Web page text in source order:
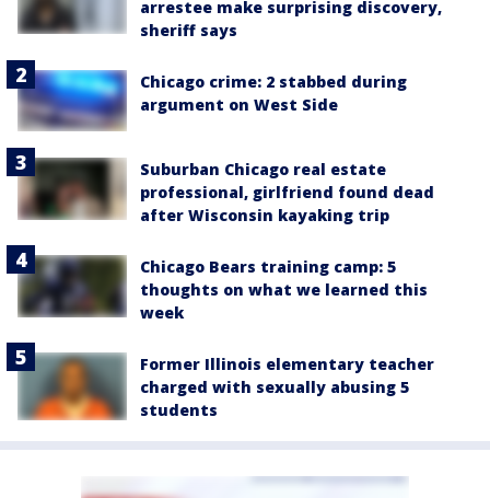
arrestee make surprising discovery,
sheriff says
Chicago crime: 2 stabbed during
argument on West Side
Suburban Chicago real estate
professional, girlfriend found dead
after Wisconsin kayaking trip
Chicago Bears training camp: 5
thoughts on what we learned this
week
Former Illinois elementary teacher
charged with sexually abusing 5
students